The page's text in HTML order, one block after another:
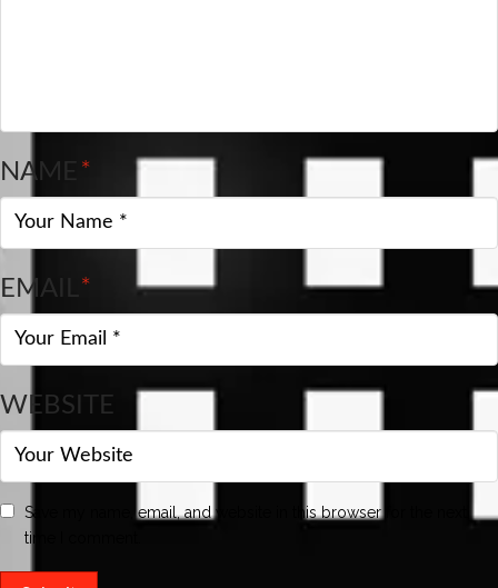
NAME*
EMAIL*
WEBSITE
Save my name, email, and website in this browser for the next
time I comment.